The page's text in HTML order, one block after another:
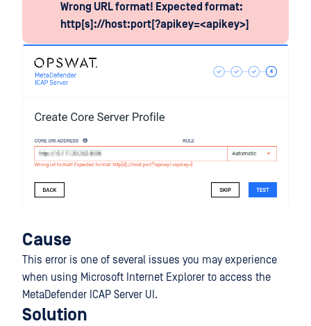
Wrong URL format! Expected format:
http[s]://host:port[?apikey=<apikey>]
Cause
This error is one of several issues you may experience
when using Microsoft Internet Explorer to access the
MetaDefender ICAP Server UI.
Solution